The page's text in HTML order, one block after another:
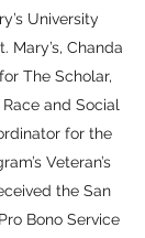
University
Mary’s, Chanda
The Scholar,
Race and Social
for the
Veteran’s
the San
Bono Service